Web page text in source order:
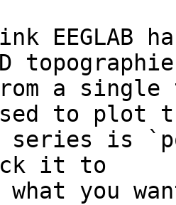
EEGLAB
a single
to plot
series is
it to
what you